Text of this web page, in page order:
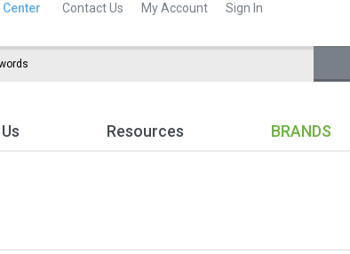
Contact Us My Account Sign In
Resources BRANDS